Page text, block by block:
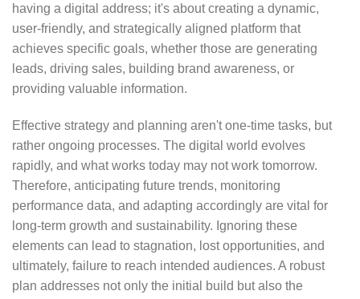
having a digital address; it's about creating a dynamic,
user-friendly, and strategically aligned platform that
achieves specific goals, whether those are generating
leads, driving sales, building brand awareness, or
providing valuable information.
Effective strategy and planning aren't one-time tasks, but
rather ongoing processes. The digital world evolves
rapidly, and what works today may not work tomorrow.
Therefore, anticipating future trends, monitoring
performance data, and adapting accordingly are vital for
long-term growth and sustainability. Ignoring these
elements can lead to stagnation, lost opportunities, and
ultimately, failure to reach intended audiences. A robust
plan addresses not only the initial build but also the